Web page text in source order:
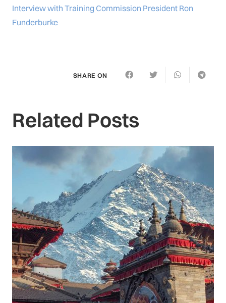
Interview with Training Commission President Ron
Funderburke
SHARE ON
Related Posts